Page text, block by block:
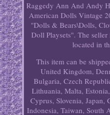
Raggedy Ann And Andy
American Dolls Vintage
"Dolls & Bears\Dolls,
Doll Playsets". The
located in
This item can be
United Kingdom,
Bulgaria, Czech
Lithuania, Malta,
Cyprus, Slovenia, Japan,
Indonesia, Taiwan, South